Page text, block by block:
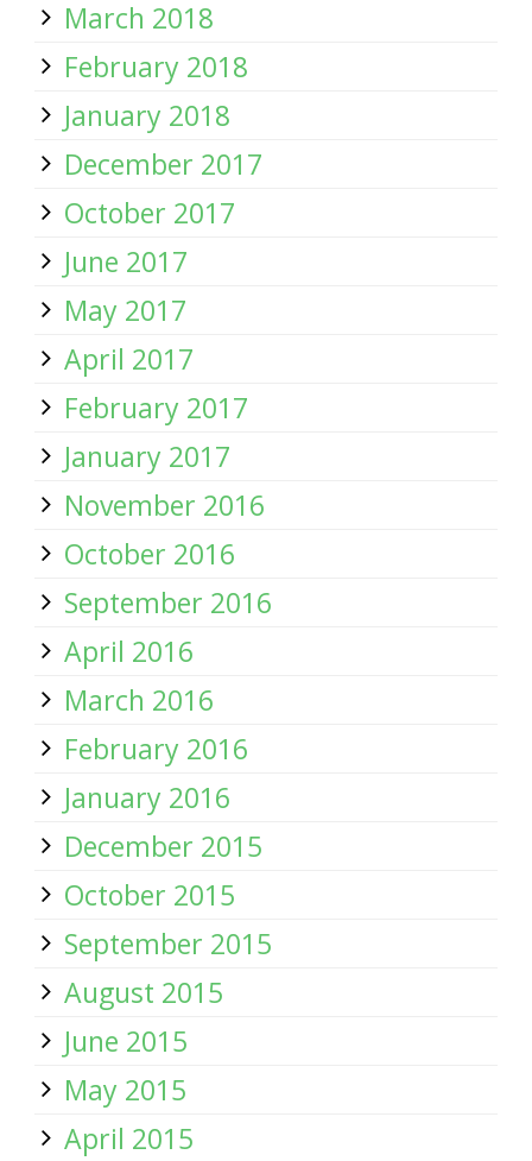
March 2018
February 2018
January 2018
December 2017
October 2017
June 2017
May 2017
April 2017
February 2017
January 2017
November 2016
October 2016
September 2016
April 2016
March 2016
February 2016
January 2016
December 2015
October 2015
September 2015
August 2015
June 2015
May 2015
April 2015